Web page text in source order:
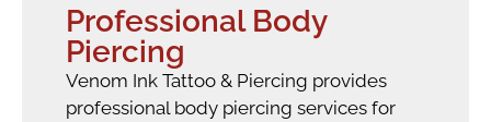
Professional Body
Piercing
Venom Ink Tattoo & Piercing provides
professional body piercing services for